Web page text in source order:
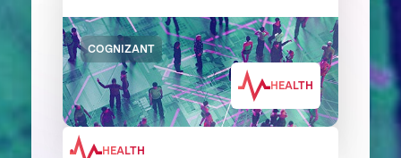
COGNIZANT
HEALTH
HEALTH